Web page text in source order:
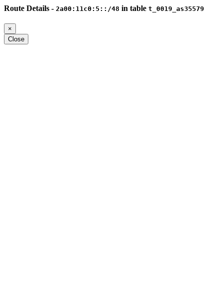
Route Details - 2a00:11c0:5::/48 in table t_0019_as35579
×
Close